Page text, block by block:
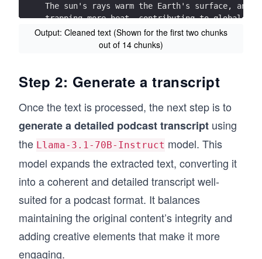
• This briefing on climate science :
https://bit.ly/2Q DAF0n
• These resources  for understanding why
The sun's rays warm the Earth's surface,
trapping more heat, contributing to global
***Input text chunk  2:***
a convenient fuel  for transport  and
are burned , and  are used  in industr ial
contributed  to the changes in the
greenhouse gases  if they are cut down
Carbon dioxide is now at concentrations
more heat is trapped, and the hotter Earth
rising global temperatures across the Earth’s
The Earth's atmosphere is a layer of gases
and contains the oxygen we breathe. It's
including greenhouse gases like carbon
Greenhouse gases trap heat in the
However, the concentration of these gases
Output: Cleaned text (Shown for the first two chunks
out of 14 chunks)
Step 2: Generate a transcript
Once the text is processed, the next step is to
generate a detailed podcast transcript using
the Llama-3.1-70B-Instruct model. This
model expands the extracted text, converting it
into a coherent and detailed transcript well-
suited for a podcast format. It balances
maintaining the original content’s integrity and
adding creative elements that make it more
engaging.